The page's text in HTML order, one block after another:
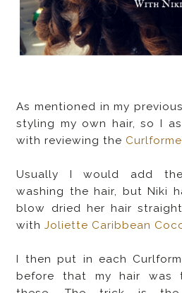
As mentioned in my
styling my own hair, so I
with reviewing the
Usually I would add
washing the hair, but Niki
blow dried her hair
withJoliette Caribbean
I then put in each
before that my hair was